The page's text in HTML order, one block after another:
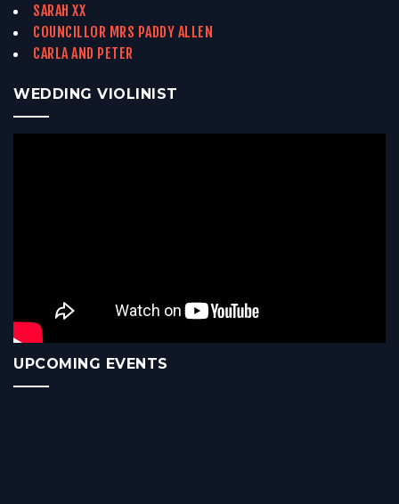
SARAH XX
COUNCILLOR MRS PADDY ALLEN
CARLA AND PETER
WEDDING VIOLINIST
UPCOMING EVENTS